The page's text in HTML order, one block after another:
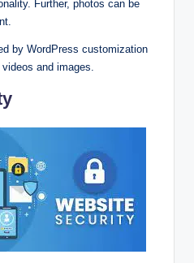
Further, photos can be
by WordPress customization
and images.